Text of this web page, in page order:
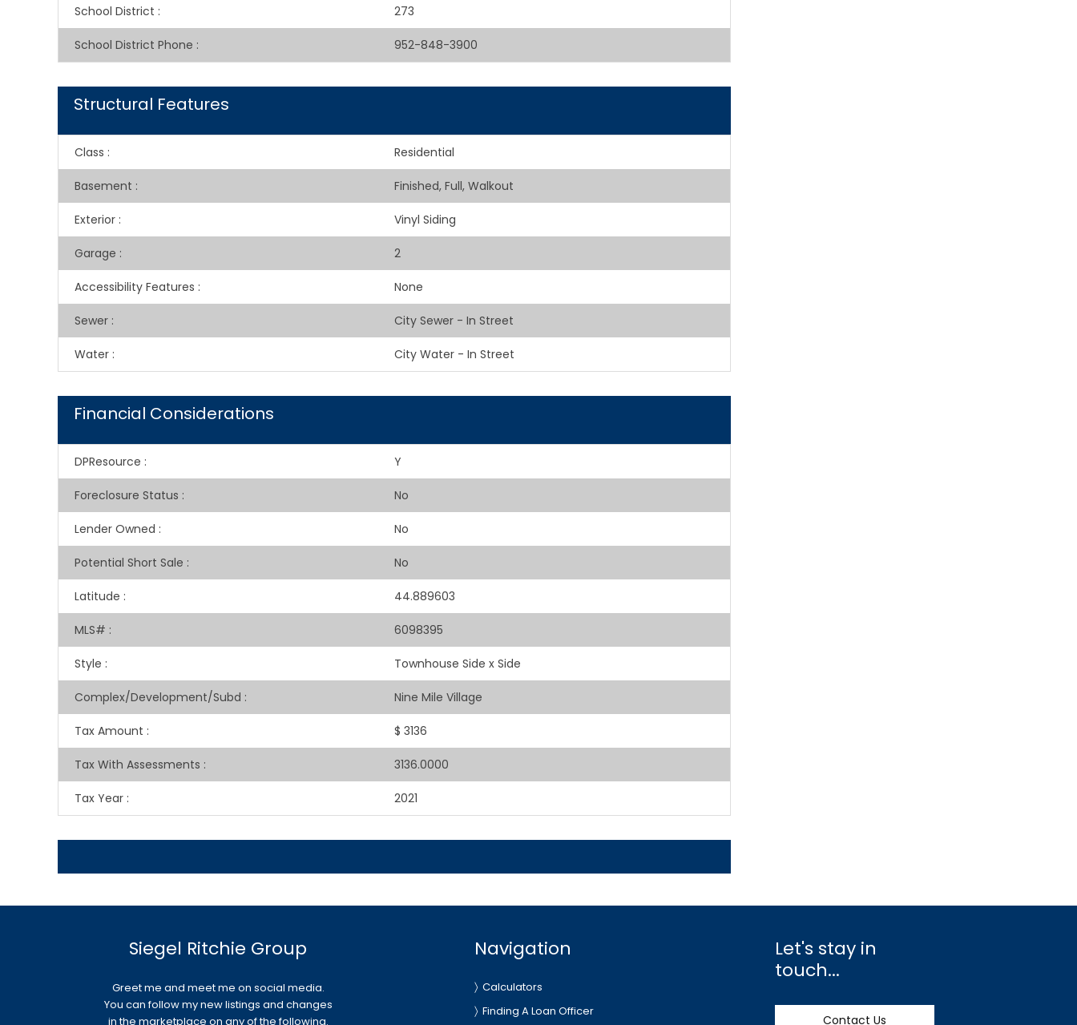
School District : 273
School District Phone : 952-848-3900
Structural Features
Class : Residential
Basement : Finished, Full, Walkout
Exterior : Vinyl Siding
Garage : 2
Accessibility Features : None
Sewer : City Sewer - In Street
Water : City Water - In Street
Financial Considerations
DPResource : Y
Foreclosure Status : No
Lender Owned : No
Potential Short Sale : No
Latitude : 44.889603
MLS# : 6098395
Style : Townhouse Side x Side
Complex/Development/Subd : Nine Mile Village
Tax Amount : $ 3136
Tax With Assessments : 3136.0000
Tax Year : 2021
Siegel Ritchie Group
Greet me and meet me on social media.
You can follow my new listings and changes
in the marketplace on any of the following.
Navigation
Calculators
Finding A Loan Officer
Let's stay in
touch...
Contact Us